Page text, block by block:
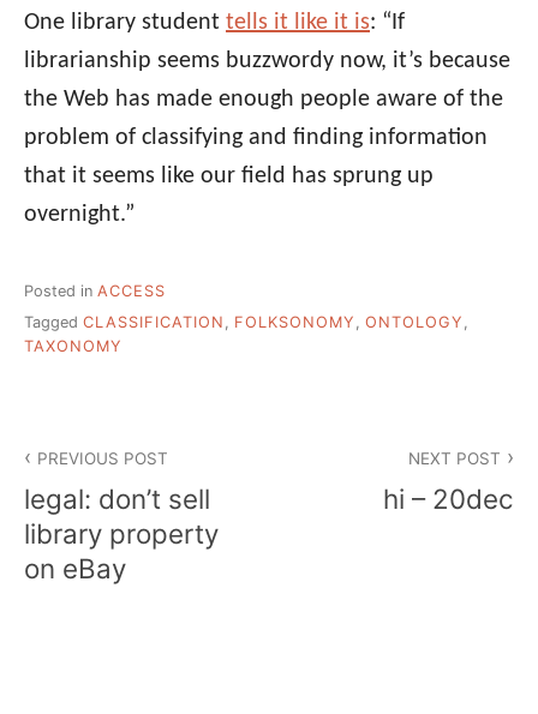
One library student tells it like it is: “If
librarianship seems buzzwordy now, it’s because
the Web has made enough people aware of the
problem of classifying and finding information
that it seems like our field has sprung up
overnight.”
Posted in ACCESS
Tagged CLASSIFICATION , FOLKSONOMY , ONTOLOGY ,
TAXONOMY
navigation
PREVIOUS POST
legal: don’t sell
library property
on eBay
NEXT POST
hi – 20dec